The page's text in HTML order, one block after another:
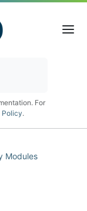
For
Policy.
Modules